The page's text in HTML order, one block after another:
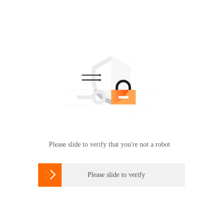
Please slide to verify that you're not a robot
 Please slide to verify